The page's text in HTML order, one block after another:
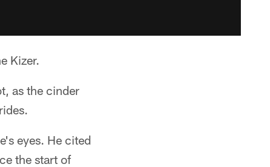
Kizer.
as the cinder
eyes. He cited
the start of